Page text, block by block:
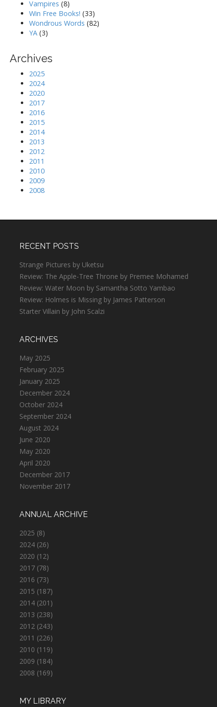
Vampires (8)
Win Free Books! (33)
Wondrous Words (82)
YA (3)
Archives
2025
2024
2020
2017
2016
2015
2014
2013
2012
2011
2010
2009
2008
RECENT POSTS
Strange Pictures by Uketsu
Review: The Apple-Tree Throne by Premee Mohamed
Review: Water Moon by Samantha Sotto Yambao
Review: Holmes is Missing by James Patterson
Starter Villain by John Scalzi
ARCHIVES
May 2025
February 2025
January 2025
December 2024
October 2024
September 2024
August 2024
June 2020
May 2020
April 2020
December 2017
November 2017
ANNUAL ARCHIVE
2025 (8)
2024 (26)
2020 (12)
2017 (78)
2016 (73)
2015 (187)
2014 (201)
2013 (238)
2012 (243)
2011 (226)
2010 (119)
2009 (184)
2008 (169)
MY LIBRARY